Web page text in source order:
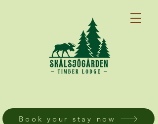
Book your stay now